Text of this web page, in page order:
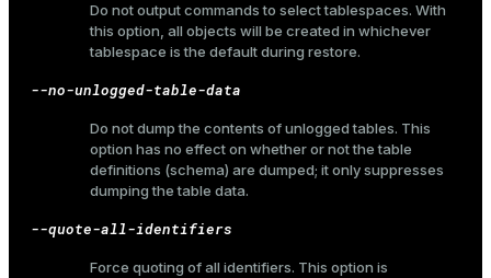
Do not output commands to select tablespaces. With
this option, all objects will be created in whichever
tablespace is the default during restore.
--no-unlogged-table-data
Do not dump the contents of unlogged tables. This
option has no effect on whether or not the table
definitions (schema) are dumped; it only suppresses
dumping the table data.
--quote-all-identifiers
Force quoting of all identifiers. This option is